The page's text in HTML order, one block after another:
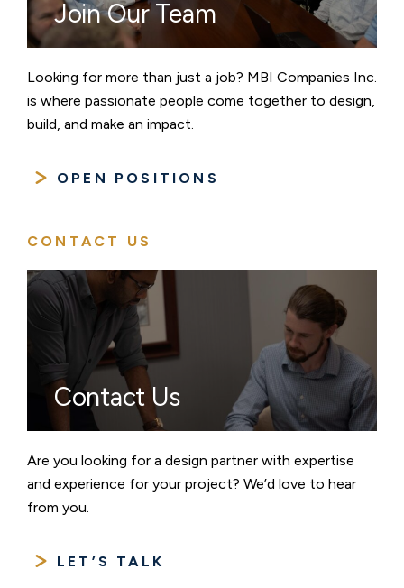
Join Our Team
Looking for more than just a job? MBI Companies Inc.
is where passionate people come together to design,
build, and make an impact.
OPEN POSITIONS
CONTACT US
Contact Us
Are you looking for a design partner with expertise
and experience for your project? We’d love to hear
from you.
LET’S TALK